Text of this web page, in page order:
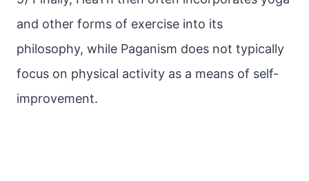
and other forms of exercise into its
philosophy, while Paganism does not typically
focus on physical activity as a means of self-
improvement.